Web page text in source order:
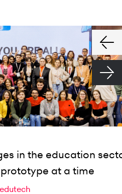
in the education
at a time